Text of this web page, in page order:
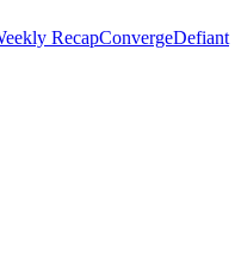
RecapConvergeDefiant